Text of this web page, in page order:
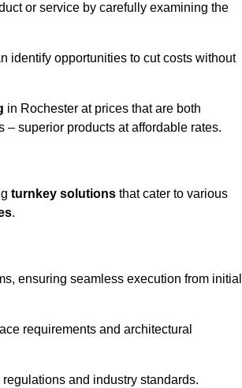
or service by carefully examining the
identify opportunities to cut costs without
in Rochester at prices that are both
superior products at affordable rates.
turnkey solutions that cater to various
.
ensuring seamless execution from initial
requirements and architectural
and industry standards.